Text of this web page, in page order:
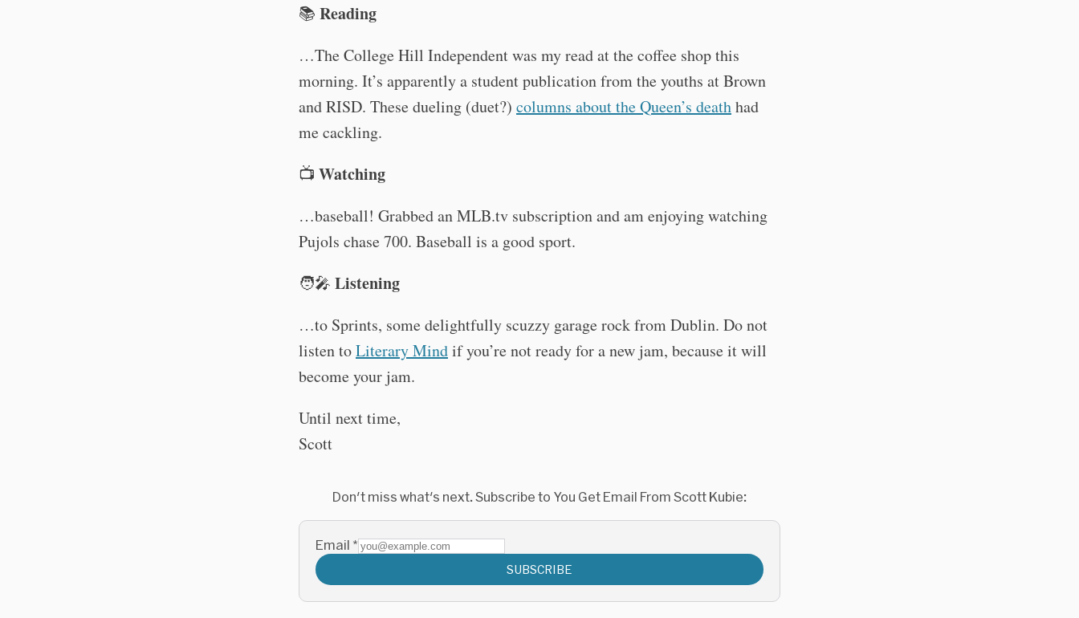
📚 Reading
…The College Hill Independent was my read at the coffee shop this
morning. It’s apparently a student publication from the youths at Brown
and RISD. These dueling (duet?) columns about the Queen’s deathhad
me cackling.
📺 Watching
…baseball! Grabbed an MLB.tv subscription and am enjoying watching
Pujols chase 700. Baseball is a good sport.
🧑‍🎤 Listening
…to Sprints, some delightfully scuzzy garage rock from Dublin. Do not
listen toLiterary Mindif you’re not ready for a new jam, because it will
become your jam.
Until next time,
Scott
Don't miss what's next. Subscribe to You Get Email From Scott Kubie:
Email *
SUBSCRIBE